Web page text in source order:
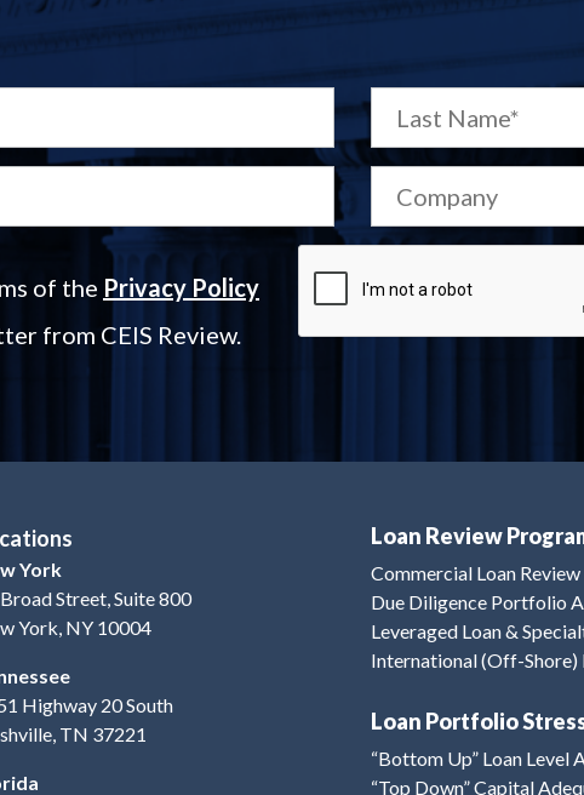
of the Privacy Policy
from CEIS Review.
York
Street, Suite 800
York, NY 10004
Highway 20 South
TN 37221
Loan Review
Commercial Loan Review
Due Diligence Portfolio
Leveraged Loan &
International (Off-Shore)
Loan Portfolio
“Bottom Up” Loan Level
“Top Down” Capital